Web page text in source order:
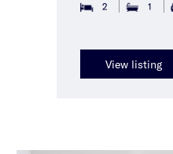
2 1
View listing